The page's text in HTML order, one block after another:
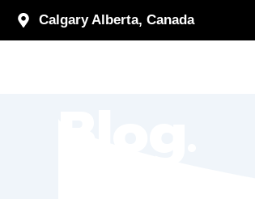
Skip
Calgary Alberta, Canada